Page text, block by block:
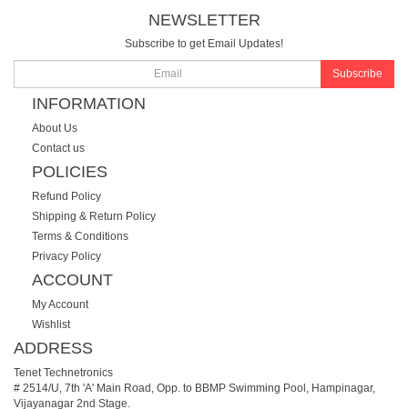
NEWSLETTER
Subscribe to get Email Updates!
Subscribe
INFORMATION
About Us
Contact us
POLICIES
Refund Policy
Shipping & Return Policy
Terms & Conditions
Privacy Policy
ACCOUNT
My Account
Wishlist
ADDRESS
Tenet Technetronics
# 2514/U, 7th 'A' Main Road, Opp. to BBMP Swimming Pool, Hampinagar,
Vijayanagar 2nd Stage.